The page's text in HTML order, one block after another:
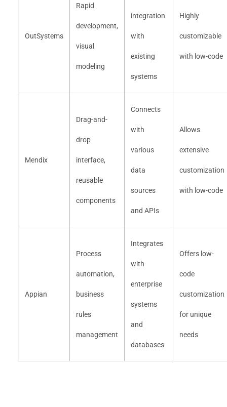
OutSystems
Rapid
development,
visual
modeling
integration
with
existing
systems
Highly
customizable
with low-code
Mendix
Drag-and-
drop
interface,
reusable
components
Connects
with
various
data
sources
and APIs
Allows
extensive
customization
with low-code
Appian
Process
automation,
business
rules
management
Integrates
with
enterprise
systems
and
databases
Offers low-
code
customization
for unique
needs